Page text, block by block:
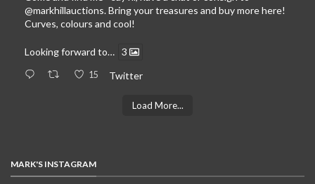
@markhillauctions. Bring your treasures and buy more here!
Curves, colours and cool!
Looking forward to… 3
15 Twitter
Load More...
MARK'S INSTAGRAM